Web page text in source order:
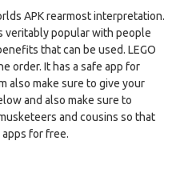
APK rearmost interpretation.
veritably popular with people
that can be used. LEGO
order. It has a safe app for
also make sure to give your
and also make sure to
and cousins so that
for free.